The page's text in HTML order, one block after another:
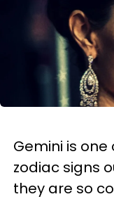
Gemini is
zodiac signs
they are so